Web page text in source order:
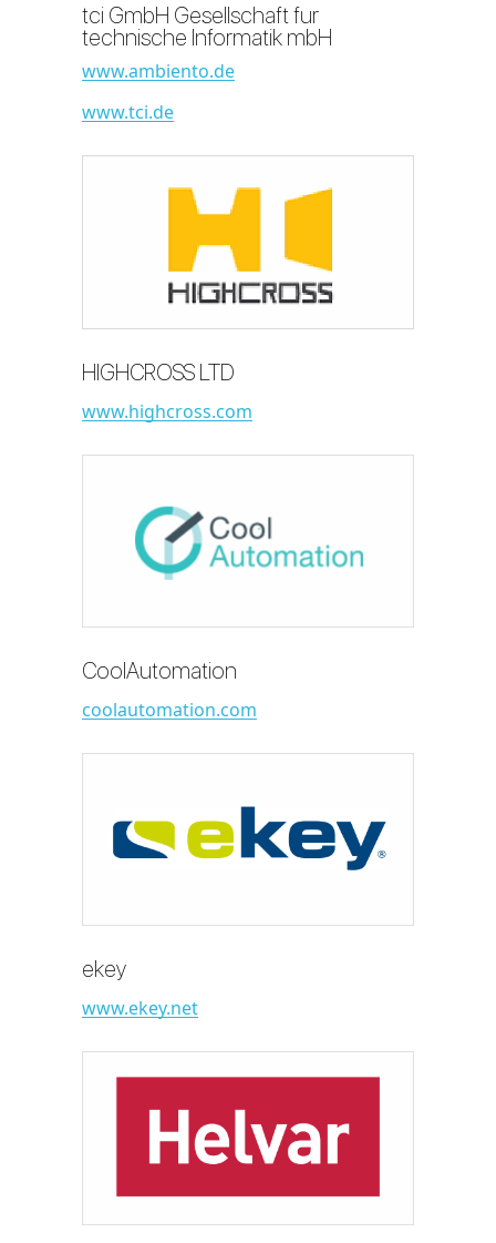
tci GmbH Gesellschaft fur
technische Informatik mbH
www.ambiento.de
www.tci.de
HIGHCROSS LTD
www.highcross.com
CoolAutomation
coolautomation.com
ekey
www.ekey.net